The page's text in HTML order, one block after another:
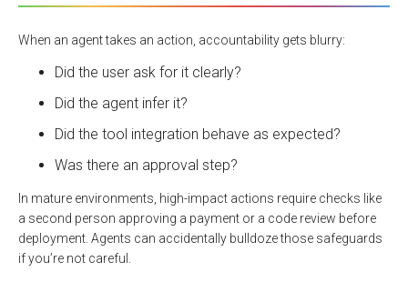
When an agent takes an action, accountability gets blurry:
Did the user ask for it clearly?
Did the agent infer it?
Did the tool integration behave as expected?
Was there an approval step?
In mature environments, high-impact actions require checks like
a second person approving a payment or a code review before
deployment. Agents can accidentally bulldoze those safeguards
if you’re not careful.